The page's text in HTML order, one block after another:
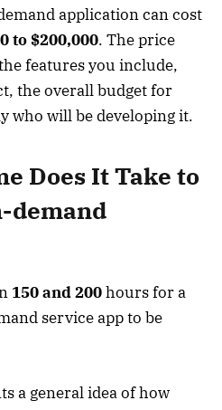
application can cost
to $200,000. The price
features you include,
the overall budget for
who will be developing it.
Does It Take to
demand
150 and 200hours for a
service app to be
a general idea of how